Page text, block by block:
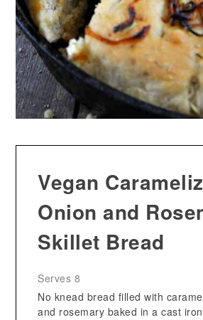
Vegan
Onion and
Skillet Bread
Serves 8
No knead bread filled with
and rosemary baked in a cast